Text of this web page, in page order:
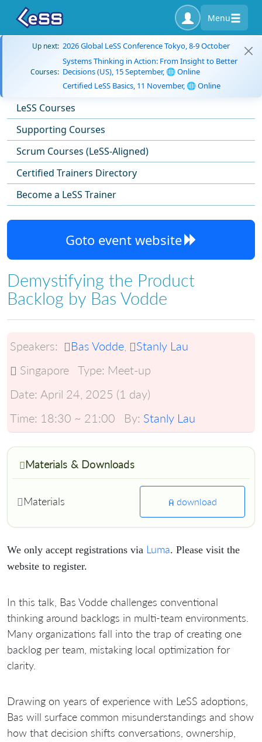
Menu
Up next: 2026 Global LeSS Conference Tokyo, 8-9 October
Courses:
Systems Thinking in Action: From Insight to Better
Decisions (US), 15 September, 🌐 Online
Certified LeSS Basics, 11 November, 🌐 Online
LeSS Courses
Supporting Courses
Scrum Courses (LeSS-Aligned)
Certified Trainers Directory
Become a LeSS Trainer
Goto event website
Demystifying the Product
Backlog by Bas Vodde
Speakers: Bas Vodde
Stanly Lau
Singapore
Type: Meet-up
Date: April 24, 2025 (1 day)
Time: 18:30 ~ 21:00 By: Stanly Lau
Materials & Downloads
Materials download
We only accept registrations via Luma. Please visit the
website to register.
​In this talk, Bas Vodde challenges conventional
thinking around backlogs in multi-team environments.
Many organizations fall into the trap of creating one
backlog per team, mistaking local optimization for
clarity.
​Drawing on years of experience with LeSS adoptions,
Bas will surface common misunderstandings and show
how that decision shifts conversations, ownership,